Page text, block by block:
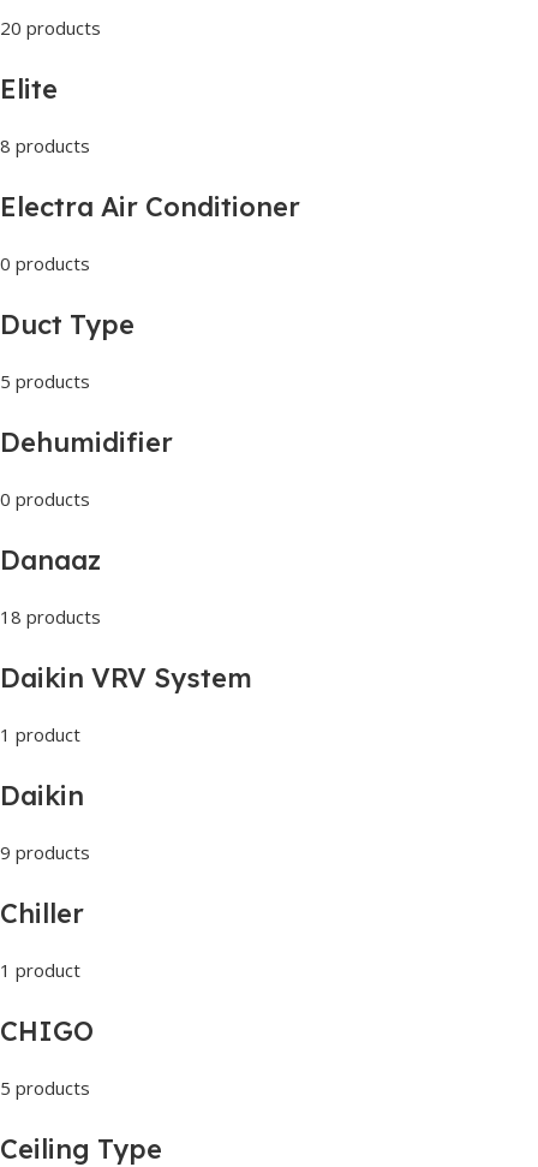
20 products
Elite
8 products
Electra Air Conditioner
0 products
Duct Type
5 products
Dehumidifier
0 products
Danaaz
18 products
Daikin VRV System
1 product
Daikin
9 products
Chiller
1 product
CHIGO
5 products
Ceiling Type